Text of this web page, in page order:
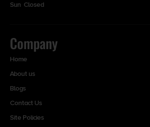
Sun Closed
Company
Home
About us
Blogs
Contact Us
Site Policies